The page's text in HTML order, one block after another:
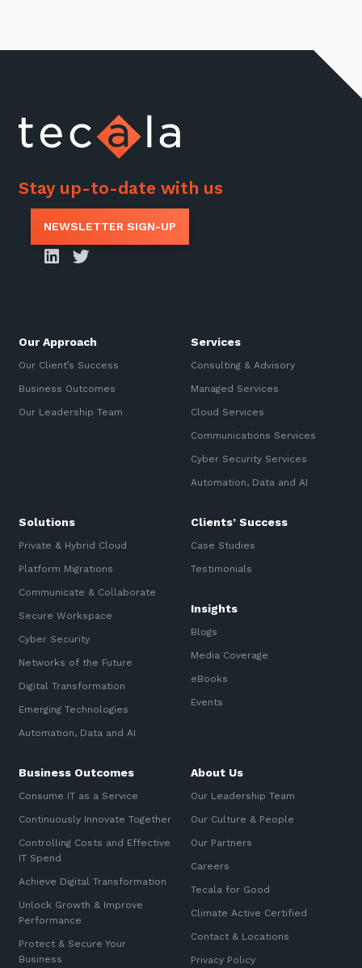
Stay up-to-date with us
NEWSLETTER SIGN-UP
Our Approach
Our Client’s Success
Business Outcomes
Our Leadership Team
Services
Consulting & Advisory
Managed Services
Cloud Services
Communications Services
Cyber Security Services
Automation, Data and AI
Solutions
Private & Hybrid Cloud
Platform Migrations
Communicate & Collaborate
Secure Workspace
Cyber Security
Networks of the Future
Digital Transformation
Emerging Technologies
Automation, Data and AI
Clients’ Success
Case Studies
Testimonials
Insights
Blogs
Media Coverage
eBooks
Events
Business Outcomes
Consume IT as a Service
Continuously Innovate Together
Controlling Costs and Effective
IT Spend
Achieve Digital Transformation
Unlock Growth & Improve
Performance
Protect & Secure Your
Business
About Us
Our Leadership Team
Our Culture & People
Our Partners
Careers
Tecala for Good
Climate Active Certified
Contact & Locations
Privacy Policy